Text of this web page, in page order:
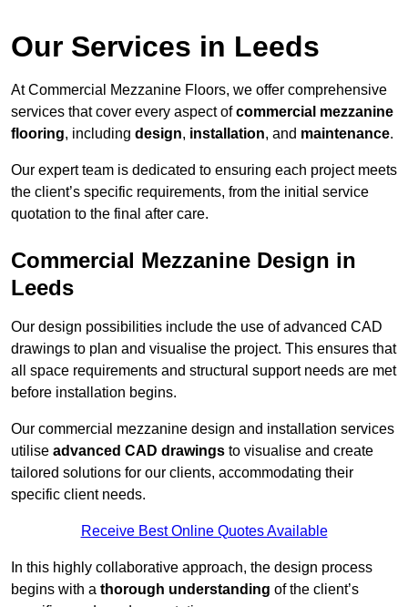
Our Services in Leeds
At Commercial Mezzanine Floors, we offer comprehensive
services that cover every aspect ofcommercial mezzanine
flooring, including design, installation, and maintenance.
Our expert team is dedicated to ensuring each project meets
the client’s specific requirements, from the initial service
quotation to the final after care.
Commercial Mezzanine Design in
Leeds
Our design possibilities include the use of advanced CAD
drawings to plan and visualise the project. This ensures that
all space requirements and structural support needs are met
before installation begins.
Our commercial mezzanine design and installation services
utilise advanced CAD drawings to visualise and create
tailored solutions for our clients, accommodating their
specific client needs.
Receive Best Online Quotes Available
In this highly collaborative approach, the design process
begins with a thorough understanding of the client’s